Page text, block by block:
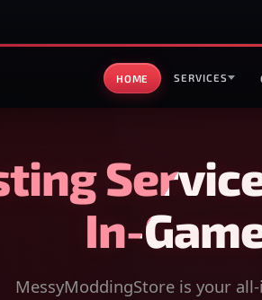
HOME SERVICES
In-
MessyModdingStore is your